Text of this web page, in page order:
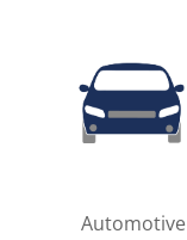
Automotive